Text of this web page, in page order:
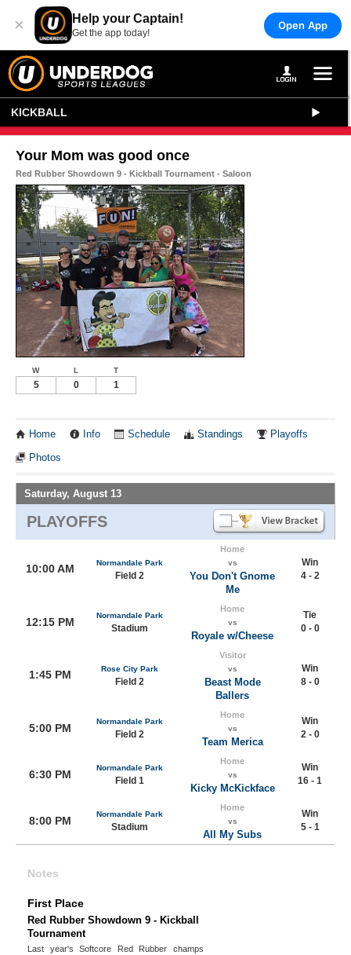
× Help your Captain!
Get the app today!
Open App
KICKBALL
Your Mom was good once
Red Rubber Showdown 9 - Kickball Tournament - Saloon
W L T
5 0 1
Home Info Schedule Standings Playoffs
Photos
Saturday, August 13
PLAYOFFS
10:00 AM Normandale Park
Field 2
Home
vs
You Don't Gnome
Me
Win
4 - 2
12:15 PM
Normandale Park
Stadium
Home
vs
Royale w/Cheese
Tie
0 - 0
1:45 PM Rose City Park
Field 2
Visitor
vs
Beast Mode
Ballers
Win
8 - 0
5:00 PM
Normandale Park
Field 2
Home
vs
Team Merica
Win
2 - 0
6:30 PM
Normandale Park
Field 1
Home
vs
Kicky McKickface
Win
16 - 1
8:00 PM
Normandale Park
Stadium
Home
vs
All My Subs
Win
5 - 1
Notes
First Place
Red Rubber Showdown 9 - Kickball
Tournament
Last year's Softcore Red Rubber champs